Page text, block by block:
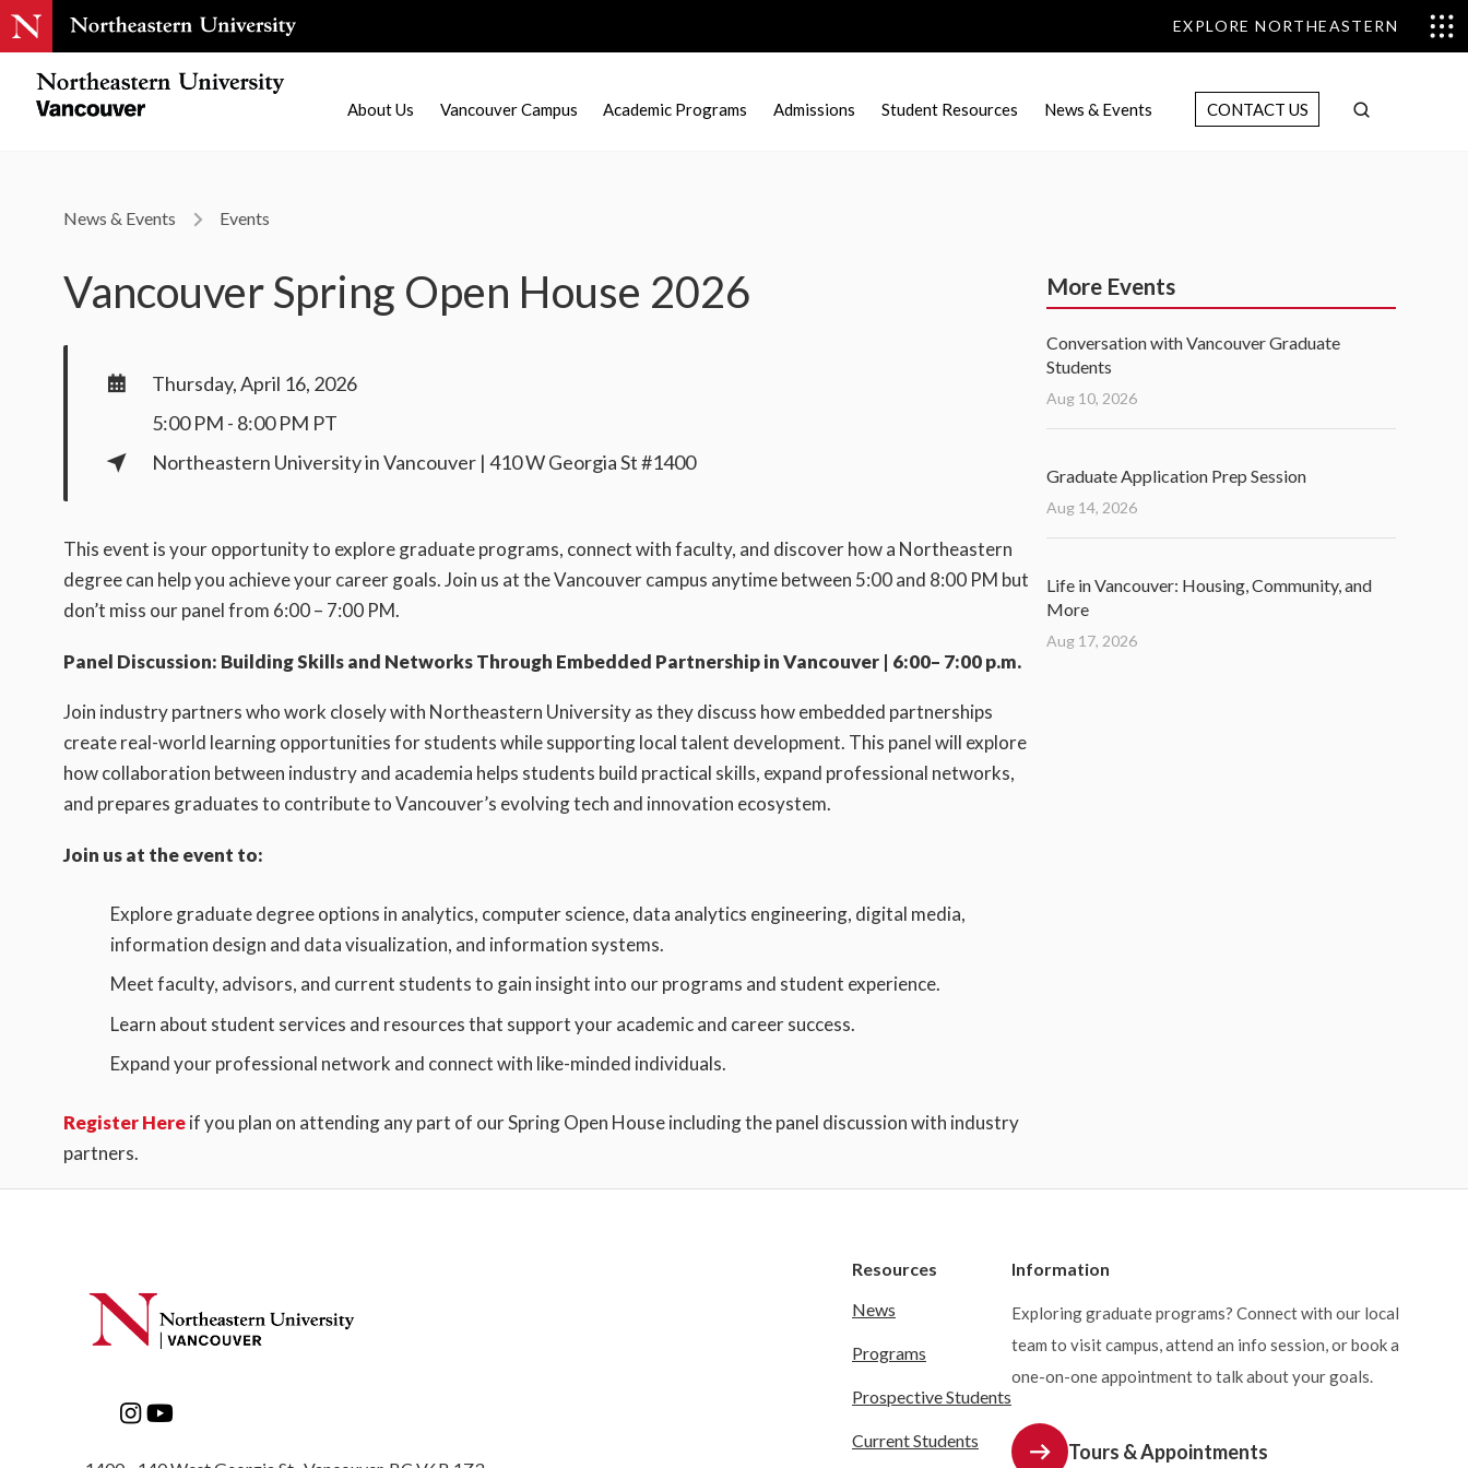
EXPLORE NORTHEASTERN
About Us Vancouver Campus Academic Programs Admissions Student Resources News & Events CONTACT US
News & Events Events
Vancouver Spring Open House 2026
Thursday, April 16, 2026
5:00 PM - 8:00 PM PT
Northeastern University in Vancouver | 410 W Georgia St #1400
This event is your opportunity to explore graduate programs, connect with faculty, and discover how a Northeastern
degree can help you achieve your career goals. Join us at the Vancouver campus anytime between 5:00 and 8:00 PM but
don’t miss our panel from 6:00 – 7:00 PM.
Panel Discussion: Building Skills and Networks Through Embedded Partnership in Vancouver | 6:00– 7:00 p.m.
Join industry partners who work closely with Northeastern University as they discuss how embedded partnerships
create real-world learning opportunities for students while supporting local talent development. This panel will explore
how collaboration between industry and academia helps students build practical skills, expand professional networks,
and prepares graduates to contribute to Vancouver’s evolving tech and innovation ecosystem.
Join us at the event to:
Explore graduate degree options in analytics, computer science, data analytics engineering, digital media,
information design and data visualization, and information systems.
Meet faculty, advisors, and current students to gain insight into our programs and student experience.
Learn about student services and resources that support your academic and career success.
Expand your professional network and connect with like-minded individuals.
Register Hereif you plan on attending any part of our Spring Open House including the panel discussion with industry
partners.
More Events
Conversation with Vancouver Graduate
Students
Aug 10, 2026
Graduate Application Prep Session
Aug 14, 2026
Life in Vancouver: Housing, Community, and
More
Aug 17, 2026
Resources
News
Programs
Prospective Students
Current Students
Information
Exploring graduate programs? Connect with our local
team to visit campus, attend an info session, or book a
one-on-one appointment to talk about your goals.
Tours & Appointments